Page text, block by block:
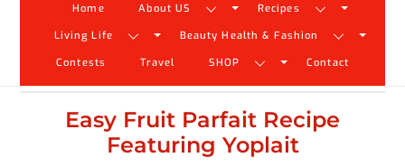
Home About US Recipes
Living Life Beauty Health & Fashion
Contests Travel SHOP Contact
Easy Fruit Parfait Recipe
Featuring Yoplait